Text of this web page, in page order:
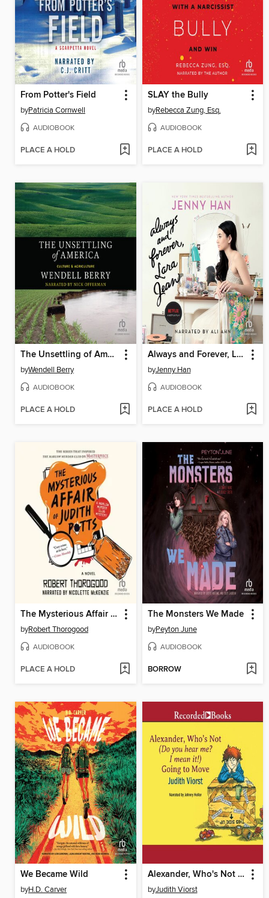
From Potter's Field
byPatricia Cornwell
AUDIOBOOK
PLACE A HOLD
SLAY the Bully
byRebecca Zung, Esq.
AUDIOBOOK
PLACE A HOLD
The Unsettling of America
byWendell Berry
AUDIOBOOK
PLACE A HOLD
Always and Forever, Lara Jean
byJenny Han
AUDIOBOOK
PLACE A HOLD
The Mysterious Affair of Judith Potts
byRobert Thorogood
AUDIOBOOK
PLACE A HOLD
The Monsters We Made
byPeyton June
AUDIOBOOK
BORROW
We Became Wild
byH.D. Carver
Alexander, Who's Not (Do You Hear Me? I Mean It!) Going to Move
byJudith Viorst